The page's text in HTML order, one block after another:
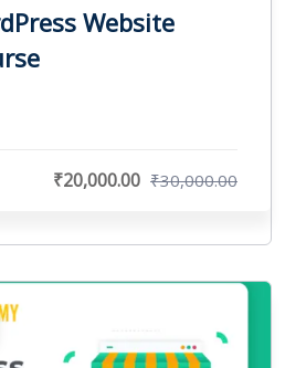
Website
₹20,000.00 ₹30,000.00